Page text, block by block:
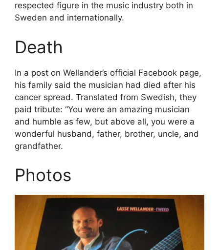
respected figure in the music industry both in
Sweden and internationally.
Death
In a post on Wellander’s official Facebook page,
his family said the musician had died after his
cancer spread. Translated from Swedish, they
paid tribute: “You were an amazing musician
and humble as few, but above all, you were a
wonderful husband, father, brother, uncle, and
grandfather.
Photos